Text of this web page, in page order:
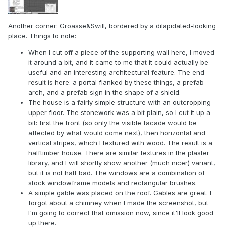
Another corner: Groasse&Swill, bordered by a dilapidated-looking
place. Things to note:
When I cut off a piece of the supporting wall here, I moved
it around a bit, and it came to me that it could actually be
useful and an interesting architectural feature. The end
result is here: a portal flanked by these things, a prefab
arch, and a prefab sign in the shape of a shield.
The house is a fairly simple structure with an outcropping
upper floor. The stonework was a bit plain, so I cut it up a
bit: first the front (so only the visible facade would be
affected by what would come next), then horizontal and
vertical stripes, which I textured with wood. The result is a
halftimber house. There are similar textures in the plaster
library, and I will shortly show another (much nicer) variant,
but it is not half bad. The windows are a combination of
stock windowframe models and rectangular brushes.
A simple gable was placed on the roof. Gables are great. I
forgot about a chimney when I made the screenshot, but
I'm going to correct that omission now, since it'll look good
up there.